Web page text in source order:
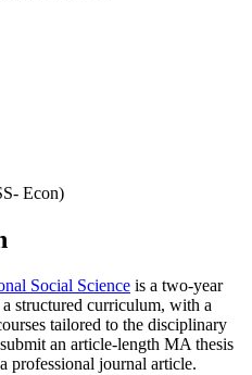
Econ)
Social Science is a two-year
structured curriculum, with a
tailored to the disciplinary
an article-length MA thesis
professional journal article.